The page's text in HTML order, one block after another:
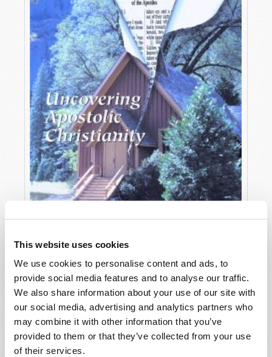
This website uses cookies
We use cookies to personalise content and ads, to
provide social media features and to analyse our traffic.
We also share information about your use of our site with
our social media, advertising and analytics partners who
may combine it with other information that you’ve
provided to them or that they’ve collected from your use
of their services.
VIEW ISSUE